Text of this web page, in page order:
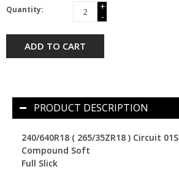
Quantity:
+
-
ADD TO CART
PRODUCT DESCRIPTION
240/640R18 ( 265/35ZR18 ) Circuit 01S
Compound Soft
Full Slick